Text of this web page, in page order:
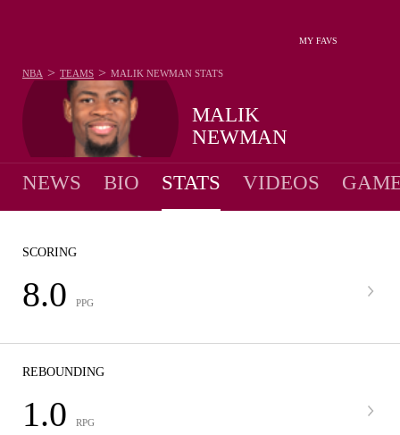
MY FAVS
MALIK
NEWMAN
NBA > TEAMS > MALIK NEWMAN STATS
NEWS BIO STATS VIDEOS
SCORING
8.0 PPG
REBOUNDING
1.0 RPG